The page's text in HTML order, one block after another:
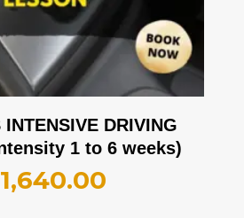
INTENSIVE DRIVING
1 to 6 weeks)
1,640.00